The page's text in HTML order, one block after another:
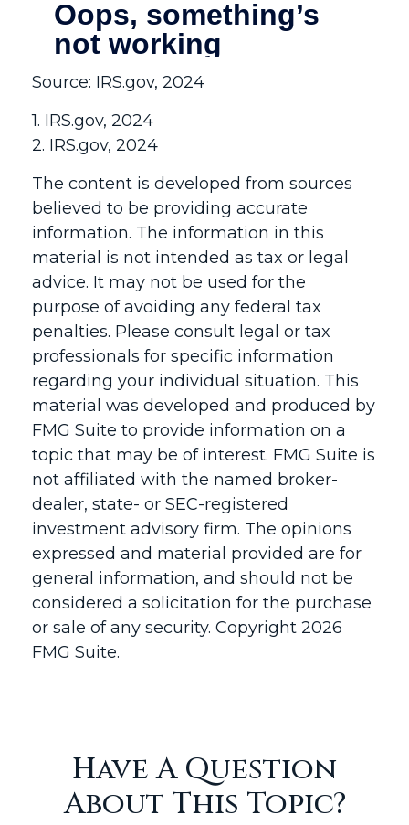
Source: IRS.gov, 2024
1. IRS.gov, 2024
2. IRS.gov, 2024
The content is developed from sources
believed to be providing accurate
information. The information in this
material is not intended as tax or legal
advice. It may not be used for the
purpose of avoiding any federal tax
penalties. Please consult legal or tax
professionals for specific information
regarding your individual situation. This
material was developed and produced by
FMG Suite to provide information on a
topic that may be of interest. FMG Suite is
not affiliated with the named broker-
dealer, state- or SEC-registered
investment advisory firm. The opinions
expressed and material provided are for
general information, and should not be
considered a solicitation for the purchase
or sale of any security. Copyright 2026
FMG Suite.
Have A Question
About This Topic?